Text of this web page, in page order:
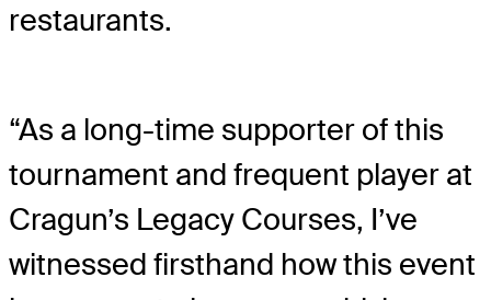
restaurants.
“As a long-time supporter of this
tournament and frequent player at
Cragun’s Legacy Courses, I’ve
witnessed firsthand how this event